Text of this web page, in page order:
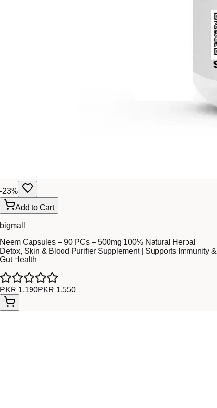
-23%
Add to Cart
bigmall
Neem Capsules – 90 PCs – 500mg 100% Natural Herbal
Detox, Skin & Blood Purifier Supplement | Supports Immunity &
Gut Health
PKR 1,190PKR 1,550